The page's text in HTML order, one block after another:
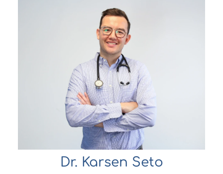
Dr. Karsen Seto